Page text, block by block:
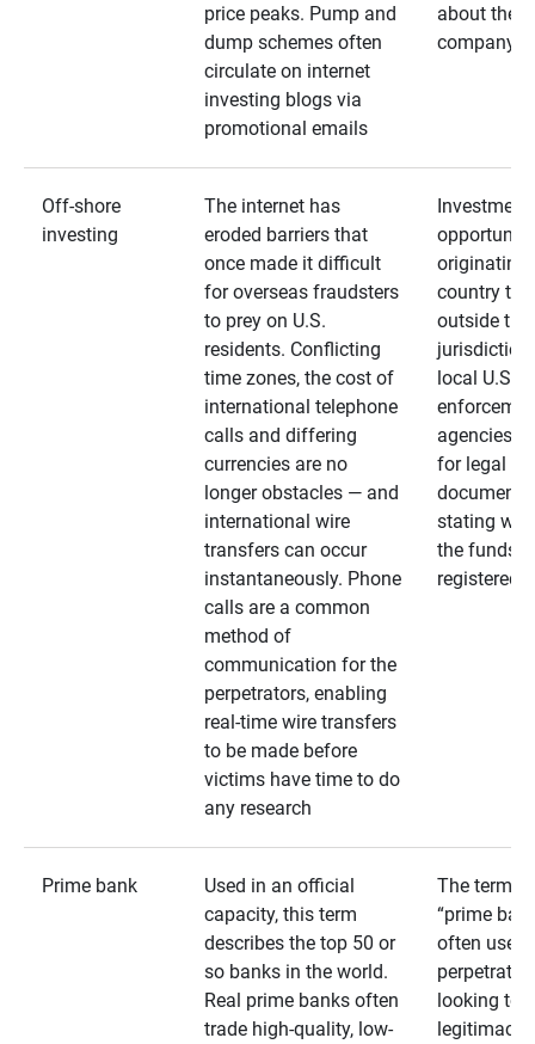
price peaks. Pump and
dump schemes often
circulate on internet
investing blogs via
promotional emails
about the
company
Off-shore
investing
The internet has
eroded barriers that
once made it difficult
for overseas fraudsters
to prey on U.S.
residents. Conflicting
time zones, the cost of
international telephone
calls and differing
currencies are no
longer obstacles — and
international wire
transfers can occur
instantaneously. Phone
calls are a common
method of
communication for the
perpetrators, enabling
real-time wire transfers
to be made before
victims have time to do
any research
Investment
originating
country
outside the
jurisdiction
local U.S.
agencies.
for legal
stating
the funds
registered
Prime bank
Used in an official
capacity, this term
describes the top 50 or
so banks in the world.
Real prime banks often
trade high-quality, low-
The term
“prime
often used
looking to
legitimacy